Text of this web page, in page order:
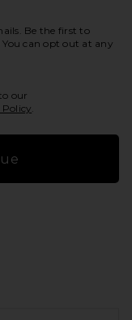
Be the first to
can opt out at any
our
.